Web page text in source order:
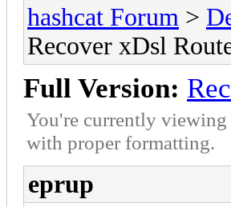
hashcat Forum >
Recover xDsl
Full Version:
You're currently
with proper formatting.
eprup